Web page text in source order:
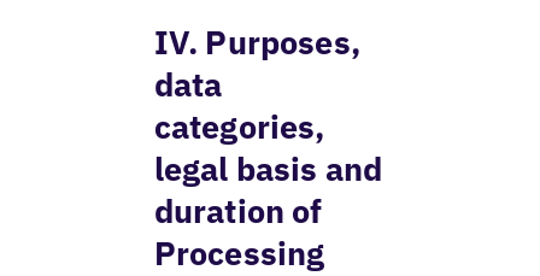
IV. Purposes,
data
categories,
legal basis and
duration of
Processing